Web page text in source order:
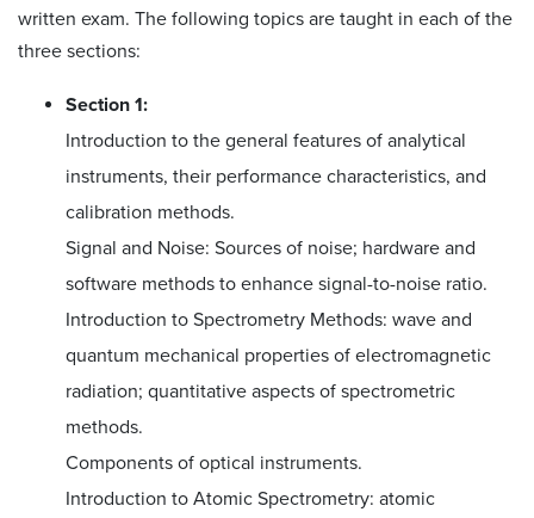
written exam. The following topics are taught in each of the
three sections:
Section 1:
Introduction to the general features of analytical
instruments, their performance characteristics, and
calibration methods.
Signal and Noise: Sources of noise; hardware and
software methods to enhance signal-to-noise ratio.
Introduction to Spectrometry Methods: wave and
quantum mechanical properties of electromagnetic
radiation; quantitative aspects of spectrometric
methods.
Components of optical instruments.
Introduction to Atomic Spectrometry: atomic